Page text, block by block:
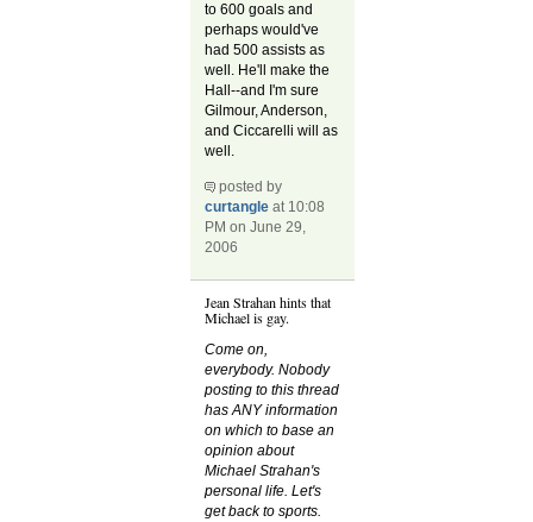
to 600 goals and
perhaps would've
had 500 assists as
well. He'll make the
Hall--and I'm sure
Gilmour, Anderson,
and Ciccarelli will as
well.
posted by
curtangle at 10:08
PM on June 29,
2006
Jean Strahan hints that
Michael is gay.
Come on,
everybody. Nobody
posting to this thread
has ANY information
on which to base an
opinion about
Michael Strahan's
personal life. Let's
get back to sports.